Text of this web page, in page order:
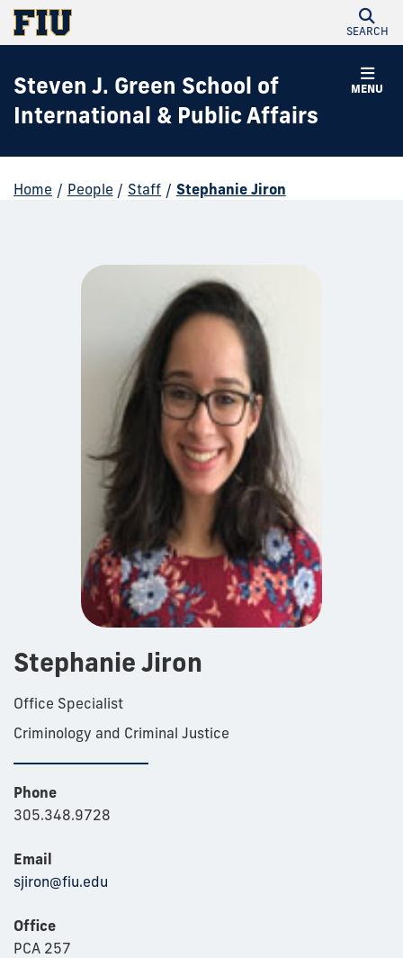
SEARCH
MENU
Steven J. Green School of
International & Public Affairs
Home / People / Staff / Stephanie Jiron
Stephanie Jiron
Office Specialist
Criminology and Criminal Justice
Phone
305.348.9728
Email
sjiron@fiu.edu
Office
PCA 257